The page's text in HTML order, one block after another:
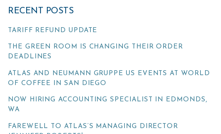
RECENT POSTS
TARIFF REFUND UPDATE
THE GREEN ROOM IS CHANGING THEIR ORDER
DEADLINES
ATLAS AND NEUMANN GRUPPE US EVENTS AT WORLD
OF COFFEE IN SAN DIEGO
NOW HIRING ACCOUNTING SPECIALIST IN EDMONDS,
WA
FAREWELL TO ATLAS’S MANAGING DIRECTOR